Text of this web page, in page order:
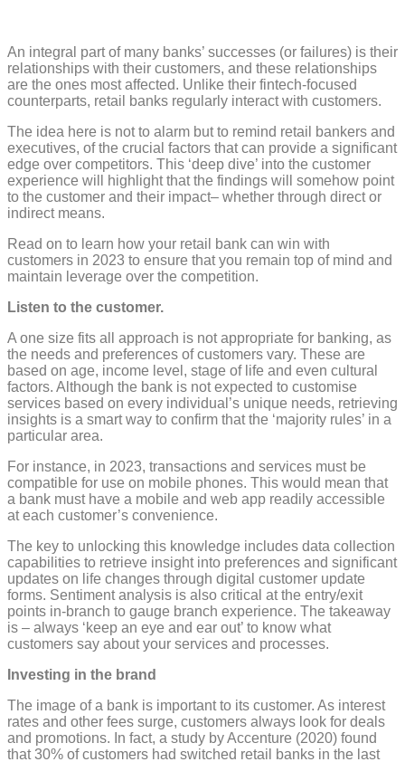
An integral part of many banks’ successes (or failures) is their
relationships with their customers, and these relationships
are the ones most affected. Unlike their fintech-focused
counterparts, retail banks regularly interact with customers.
The idea here is not to alarm but to remind retail bankers and
executives, of the crucial factors that can provide a significant
edge over competitors. This ‘deep dive’ into the customer
experience will highlight that the findings will somehow point
to the customer and their impact– whether through direct or
indirect means.
Read on to learn how your retail bank can win with
customers in 2023 to ensure that you remain top of mind and
maintain leverage over the competition.
Listen to the customer.
A one size fits all approach is not appropriate for banking, as
the needs and preferences of customers vary. These are
based on age, income level, stage of life and even cultural
factors. Although the bank is not expected to customise
services based on every individual’s unique needs, retrieving
insights is a smart way to confirm that the ‘majority rules’ in a
particular area.
For instance, in 2023, transactions and services must be
compatible for use on mobile phones. This would mean that
a bank must have a mobile and web app readily accessible
at each customer’s convenience.
The key to unlocking this knowledge includes data collection
capabilities to retrieve insight into preferences and significant
updates on life changes through digital customer update
forms. Sentiment analysis is also critical at the entry/exit
points in-branch to gauge branch experience. The takeaway
is – always ‘keep an eye and ear out’ to know what
customers say about your services and processes.
Investing in the brand
The image of a bank is important to its customer. As interest
rates and other fees surge, customers always look for deals
and promotions. In fact, a study by Accenture (2020) found
that 30% of customers had switched retail banks in the last